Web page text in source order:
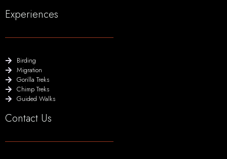
Experiences
Birding
Migration
Gorilla Treks
Chimp Treks
Guided Walks
Contact Us